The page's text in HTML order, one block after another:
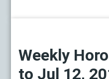
Weekly
to Jul 12,